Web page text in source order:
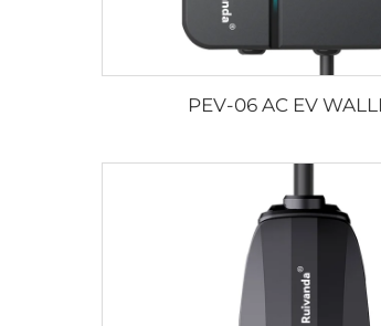
PEV-06 AC EV